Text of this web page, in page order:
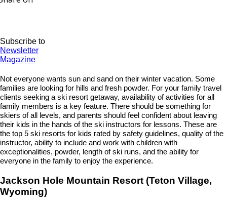
Subscribe to
Newsletter
Magazine
Not everyone wants sun and sand on their winter vacation. Some
families are looking for hills and fresh powder. For your family travel
clients seeking a ski resort getaway, availability of activities for all
family members is a key feature. There should be something for
skiers of all levels, and parents should feel confident about leaving
their kids in the hands of the ski instructors for lessons. These are
the top 5 ski resorts for kids rated by safety guidelines, quality of the
instructor, ability to include and work with children with
exceptionalities, powder, length of ski runs, and the ability for
everyone in the family to enjoy the experience.
Jackson Hole Mountain Resort (Teton Village,
Wyoming)